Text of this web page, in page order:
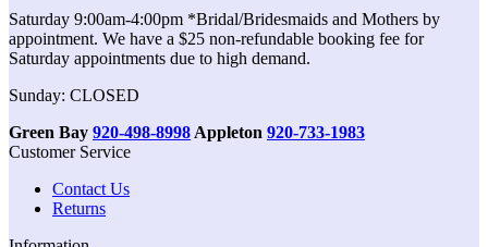
Saturday 9:00am-4:00pm *Bridal/Bridesmaids and Mothers by
appointment. We have a $25 non-refundable booking fee for
Saturday appointments due to high demand.
Sunday: CLOSED
Green Bay 920-498-8998 Appleton 920-733-1983
Customer Service
Contact Us
Returns